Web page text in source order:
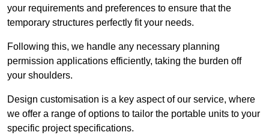
your requirements and preferences to ensure that the
temporary structures perfectly fit your needs.
Following this, we handle any necessary planning
permission applications efficiently, taking the burden off
your shoulders.
Design customisation is a key aspect of our service, where
we offer a range of options to tailor the portable units to your
specific project specifications.